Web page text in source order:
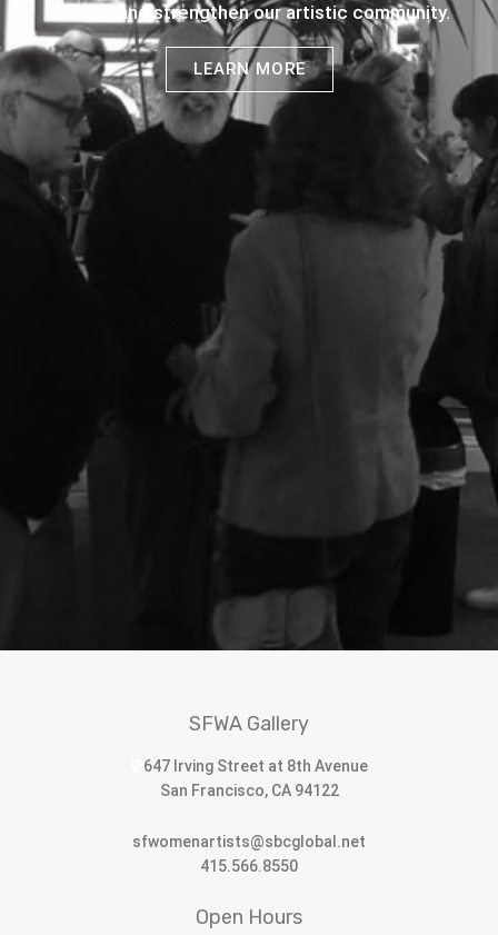
mission and strengthen our artistic community.
LEARN MORE
SFWA Gallery
647 Irving Street at 8th Avenue
San Francisco, CA 94122
sfwomenartists@sbcglobal.net
415.566.8550
Open Hours